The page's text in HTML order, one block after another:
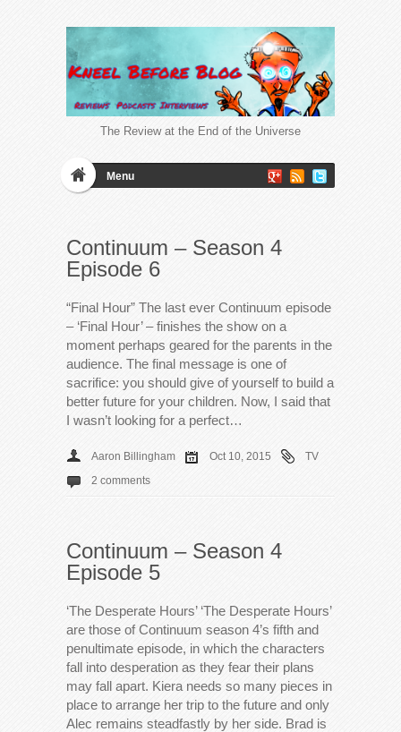
The Review at the End of the Universe
Menu
Continuum – Season 4
Episode 6
“Final Hour” The last ever Continuum episode
– ‘Final Hour’ – finishes the show on a
moment perhaps geared for the parents in the
audience. The final message is one of
sacrifice: you should give of yourself to build a
better future for your children. Now, I said that
I wasn’t looking for a perfect…
Aaron Billingham Oct 10, 2015
TV
2 comments
Continuum – Season 4
Episode 5
‘The Desperate Hours’ ‘The Desperate Hours’
are those of Continuum season 4’s fifth and
penultimate episode, in which the characters
fall into desperation as they fear their plans
may fall apart. Kiera needs so many pieces in
place to arrange her trip to the future and only
Alec remains steadfastly by her side. Brad is